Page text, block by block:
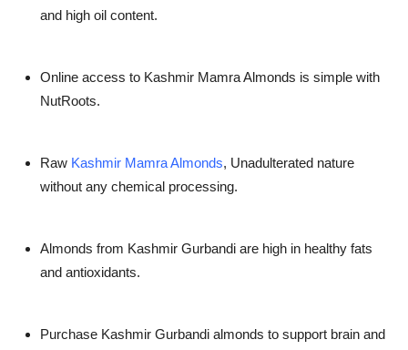
and high oil content.
Online access to Kashmir Mamra Almonds is simple with
NutRoots.
Raw Kashmir Mamra Almonds, Unadulterated nature
without any chemical processing.
Almonds from Kashmir Gurbandi are high in healthy fats
and antioxidants.
Purchase Kashmir Gurbandi almonds to support brain and